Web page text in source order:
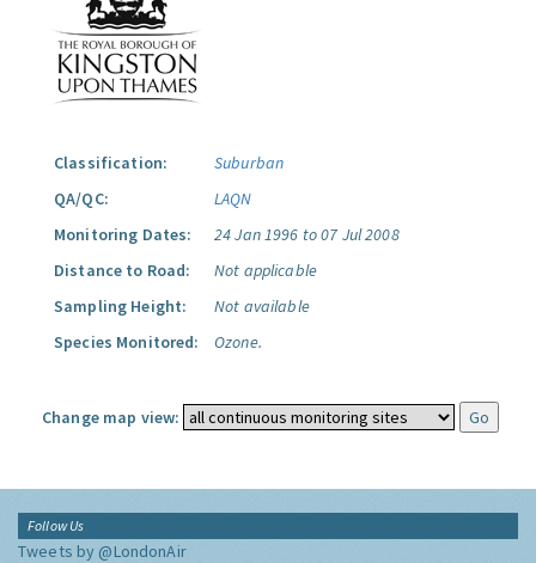
Classification:
Suburban
QA/QC:
LAQN
Monitoring Dates:
24 Jan 1996 to 07 Jul 2008
Distance to Road:
Not applicable
Sampling Height:
Not available
Species Monitored:
Ozone.
Change map view:
Follow Us
Tweets by @LondonAir